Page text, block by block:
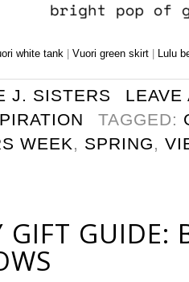
white tank Vuori green skirt Lulu
J. SISTERS
LEAVE
TAGGED:
WEEK, SPRING,
GIFT GUIDE: